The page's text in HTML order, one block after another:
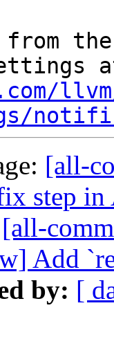
from
[all-
step in
[all-
Add
by: [